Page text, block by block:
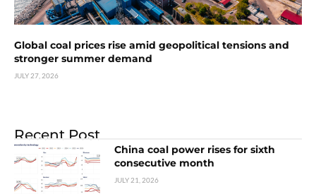
Global coal prices rise amid geopolitical tensions and
stronger summer demand
JULY 27, 2026
Recent Post
China coal power rises for sixth
consecutive month
JULY 21, 2026